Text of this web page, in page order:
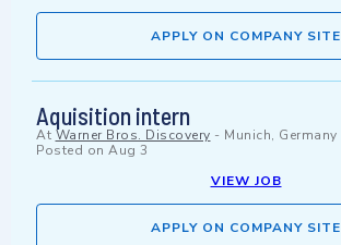
APPLY ON COMPANY SITE
Aquisition intern
At Warner Bros. Discovery - Munich, Germany
Posted on Aug 3
VIEW JOB
APPLY ON COMPANY SITE